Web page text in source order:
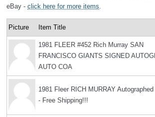
eBay - click here for more items.
Picture Item Title
1981 FLEER #452 Rich Murray SAN
FRANCISCO GIANTS SIGNED
AUTO COA
1981 Fleer RICH MURRAY Autographed
- Free Shipping!!!